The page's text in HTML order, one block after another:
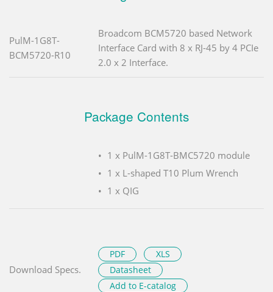
PulM-1G8T-
BCM5720-R10
Broadcom BCM5720 based Network
Interface Card with 8 x RJ-45 by 4 PCIe
2.0 x 2 Interface.
Package Contents
1 x PulM-1G8T-BMC5720 module
1 x L-shaped T10 Plum Wrench
1 x QIG
Download Specs.
PDF
XLS
Datasheet
Add to E-catalog